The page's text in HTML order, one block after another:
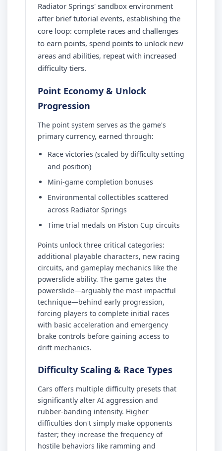
Radiator Springs' sandbox environment
after brief tutorial events, establishing the
core loop: complete races and challenges
to earn points, spend points to unlock new
areas and abilities, repeat with increased
difficulty tiers.
Point Economy & Unlock
Progression
The point system serves as the game's
primary currency, earned through:
Race victories (scaled by difficulty setting
and position)
Mini-game completion bonuses
Environmental collectibles scattered
across Radiator Springs
Time trial medals on Piston Cup circuits
Points unlock three critical categories:
additional playable characters, new racing
circuits, and gameplay mechanics like the
powerslide ability. The game gates the
powerslide—arguably the most impactful
technique—behind early progression,
forcing players to complete initial races
with basic acceleration and emergency
brake controls before gaining access to
drift mechanics.
Difficulty Scaling & Race Types
Cars offers multiple difficulty presets that
significantly alter AI aggression and
rubber-banding intensity. Higher
difficulties don't simply make opponents
faster; they increase the frequency of
hostile behaviors like ramming and